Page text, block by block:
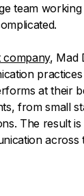
team
company, Mad
at their
from small
The result
across